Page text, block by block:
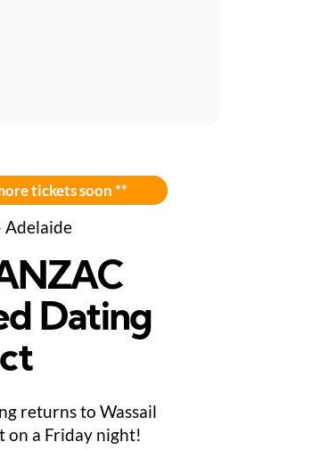
tickets soon **
Adelaide
Dating
returns to Wassail
on a Friday night!